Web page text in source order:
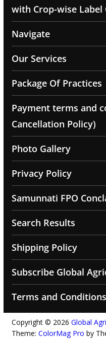
with Crop-wise Label
Navigate
Our Services
Package Of Practices
Payment terms and
Cancellation Policy)
Photo Gallery
Privacy Policy
Samunnati FPO
Search Results
Shipping Policy
Subscribe Global
Terms and Conditions
Copyright © 2026 Global
Theme: ColorMag Pro by